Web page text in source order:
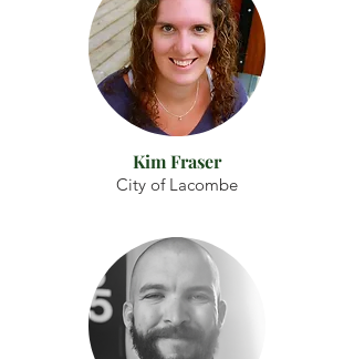
Kim Fraser
City of Lacombe